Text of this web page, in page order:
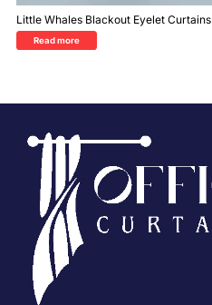
Little Whales Blackout Eyelet Curtains
Read more